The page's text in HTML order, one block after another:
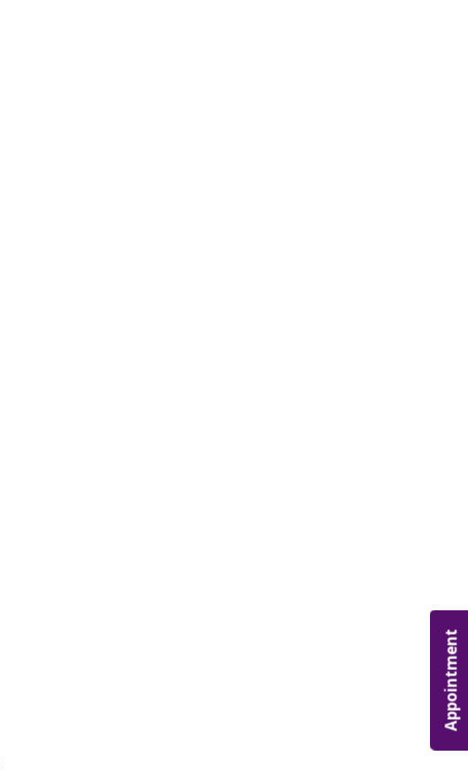
Appointment